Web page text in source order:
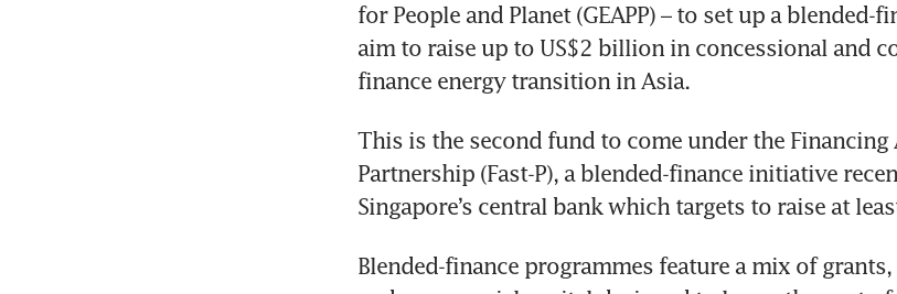
for People and Planet (GEAPP) – to set up a
aim to raise up to US$2 billion in concessional and
finance energy transition in Asia.
This is the second fund to come under the Financing
Partnership (Fast-P), a blended-finance initiative
Singapore’s central bank which targets to raise at
Blended-finance programmes feature a mix of